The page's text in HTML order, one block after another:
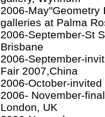
2006-May"Geometry
galleries at Palma
2006-September-St
Brisbane
2006-September-
Fair 2007,China
2006-October-
2006- November-
London, UK